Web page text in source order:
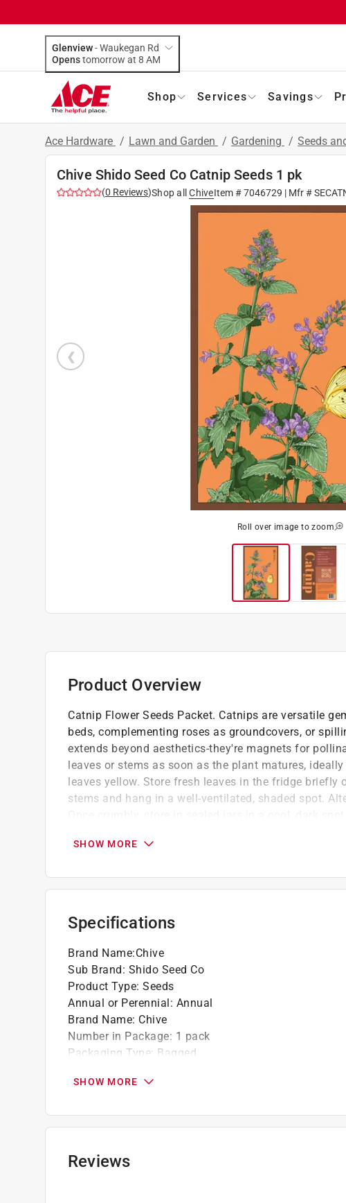
Glenview-Waukegan Rd
Opens
tomorrow at 8 AM
Shop Services Savings
Ace Hardware / Lawn and Garden / Gardening / Seeds
Chive Shido Seed Co Catnip Seeds 1 pk
(0 Reviews)Shop all ChiveItem #7046729 | Mfr #
Roll over image to zoom
Product Overview
Catnip Flower Seeds Packet. Catnips are versatile
beds, complementing roses as groundcovers, or
extends beyond aesthetics-they're magnets for
leaves or stems as soon as the plant matures,
leaves yellow. Store fresh leaves in the fridge briefly
stems and hang in a well-ventilated, shaded spot.
Easy to grow that will make you, your cat and the
Perennial zones 3-9
Full sun
blooms, your garden is sure to flourish
Plant Height: 18 in. * Plant Width: 12 - 14 in.
SHOW MORE
Specifications
Brand Name:Chive
Sub Brand: Shido Seed Co
Product Type: Seeds
Annual or Perennial: Annual
Brand Name: Chive
Number in Package: 1 pack
Packaging Type: Bagged
Sub Brand:Shido Seed Co
Seed/Bulb Type:Catnip
Click here to see the
SHOW MORE
Reviews